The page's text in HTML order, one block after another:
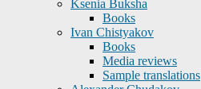
Ksenia Buksha
Books
Ivan Chistyakov
Books
Media reviews
Sample translations